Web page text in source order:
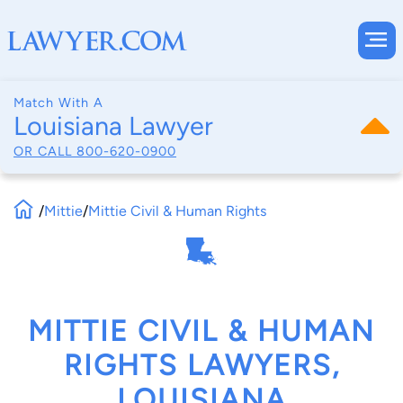
Match With A
Louisiana Lawyer
OR CALL 800-620-0900
/Mittie/Mittie Civil & Human Rights
MITTIE CIVIL & HUMAN
RIGHTS LAWYERS,